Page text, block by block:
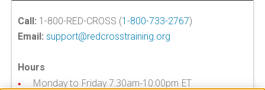
Call: 1-800-RED-CROSS (1-800-733-2767)
Email: support@redcrosstraining.org
Hours
Monday to Friday 7:30am-10:00pm ET